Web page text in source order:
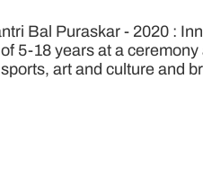
Bal Puraskar - 2020 :
5-18 years at a
art and culture and